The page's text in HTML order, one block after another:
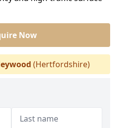
Now
(Hertfordshire)